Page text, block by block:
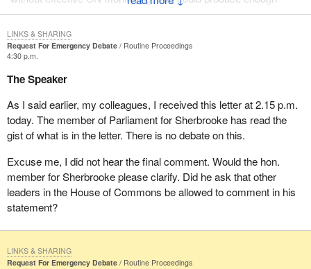
anthrax every week to fill two missile warheads and could within
weeks be producing a large volume of nerve gas”.
To date, ministers of the crown, ministers of the Government of
statement of its policies on this urgent and life threatening
situation. As participants in the previous United Nations military
action against Iraq, Canadians could very well be targeted by this
action.
The Government of Canada has a duty to inform the House of
Commons of its policy, and the House of Commons in return has
a duty to consider and comment on that policy.
In light of the continuing refusal of Saddam Hussein to accept
diplomatic intervention and the increasing possibility, Mr. Speaker,
use your discretion to permit the House of Commons to decide
Request For Emergency Debate
Routine Proceedings
4:30 p.m.
The Speaker
As I said earlier, my colleagues, I received this letter at 2.15 p.m.
today. The member of Parliament for Sherbrooke has read the
gist of what is in the letter. There is no debate on this.
Excuse me, I did not hear the final comment. Would the hon.
member for Sherbrooke please clarify. Did he ask that other
leaders in the House of Commons be allowed to comment in his
statement?
LINKS & SHARING
Request For Emergency Debate
Routine Proceedings
LINKS & SHARING